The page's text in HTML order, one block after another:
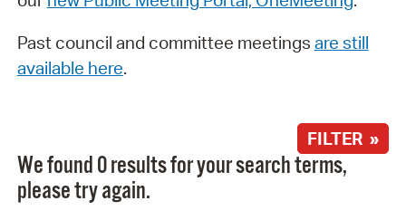
Past council and committee meetings are still
available here.
FILTER »
We found 0 results for your search terms,
please try again.